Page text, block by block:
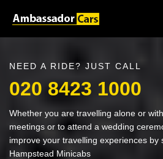
NEED A RIDE? JUST CALL
020 8423 1000
Whether you are travelling alone or
meetings or to attend a wedding
improve your travelling experiences by
Hampstead Minicabs